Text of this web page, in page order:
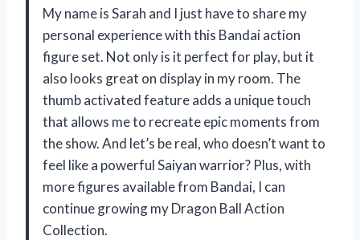
My name is Sarah and I just have to share my
personal experience with this Bandai action
figure set. Not only is it perfect for play, but it
also looks great on display in my room. The
thumb activated feature adds a unique touch
that allows me to recreate epic moments from
the show. And let’s be real, who doesn’t want to
feel like a powerful Saiyan warrior? Plus, with
more figures available from Bandai, I can
continue growing my Dragon Ball Action
Collection.